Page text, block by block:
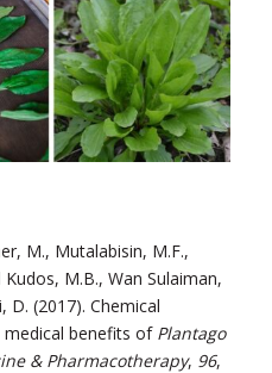
M., Mutalabisin, M.F.,
Kudos, M.B., Wan Sulaiman,
D. (2017). Chemical
benefits of Plantago
& Pharmacotherapy, 96,